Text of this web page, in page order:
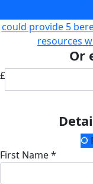
could provide 5
resources
Or
£
First Name *